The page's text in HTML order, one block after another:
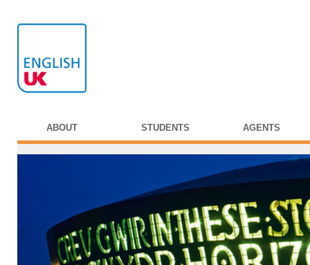
ABOUT STUDENTS AGENTS